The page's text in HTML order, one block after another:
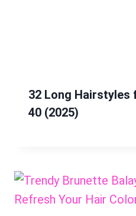
32 Long Hairstyles
40 (2025)